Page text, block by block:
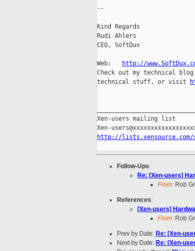
--
Kind Regards
Rudi Ahlers
CEO, SoftDux
Web:
http://
Check out my technical
technical stuff, or visit
Xen-users mailing list
http://lists.xensource.com/
Follow-Ups:
Re: [Xen-users]
From: Rob
References:
[Xen-users]
From: Rob
Prev by Date: Re: [Xen-
Next by Date: Re: [Xen-